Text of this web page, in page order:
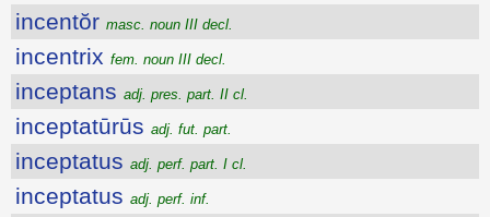
incentŏr masc. noun III decl.
incentrix fem. noun III decl.
inceptans adj. pres. part. II cl.
inceptatūrūs adj. fut. part.
inceptatus adj. perf. part. I cl.
inceptatus adj. perf. inf.